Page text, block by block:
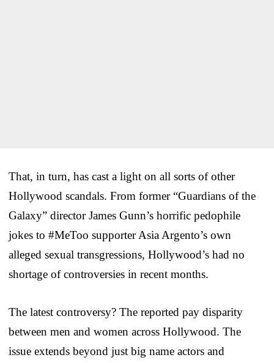
That, in turn, has cast a light on all sorts of other
Hollywood scandals. From former “Guardians of the
Galaxy” director James Gunn’s horrific pedophile
jokes to #MeToo supporter Asia Argento’s own
alleged sexual transgressions, Hollywood’s had no
shortage of controversies in recent months.
The latest controversy? The reported pay disparity
between men and women across Hollywood. The
issue extends beyond just big name actors and